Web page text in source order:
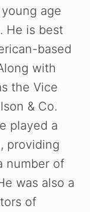
age
He is best
based
with
the Vice
& Co.
played a
providing
number of
was also a
of